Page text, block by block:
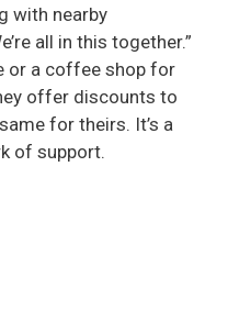
with nearby
all in this together.”
or a coffee shop for
offer discounts to
for theirs. It’s a
of support.